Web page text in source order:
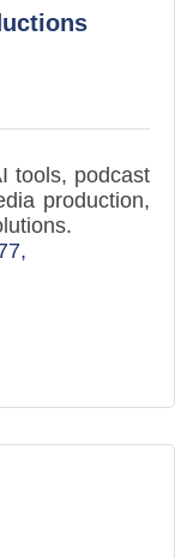
tools, podcast
production,